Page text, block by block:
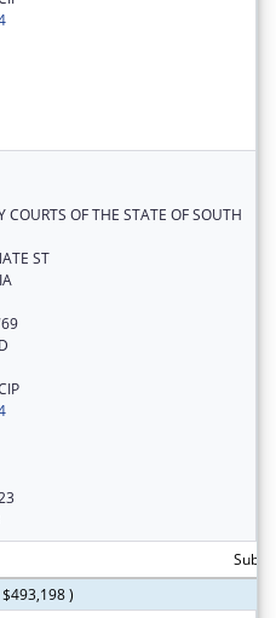
COURTS OF THE STATE OF SOUTH
ST
)